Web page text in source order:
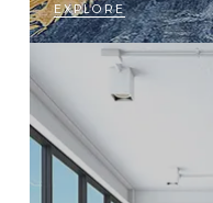
EXPLORE